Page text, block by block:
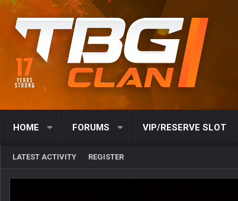
HOME FORUMS VIP/RESERVE SLOT
LATEST ACTIVITY REGISTER